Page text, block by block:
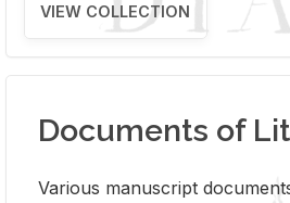
VIEW COLLECTION
Documents of
Var­i­ous man­u­script